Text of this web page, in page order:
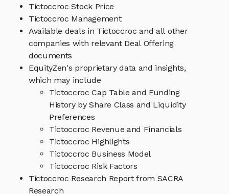
Tictoccroc Stock Price
Tictoccroc Management
Available deals in Tictoccroc and all other
companies with relevant Deal Offering
documents
EquityZen's proprietary data and insights,
which may include
Tictoccroc Cap Table and Funding
History by Share Class and Liquidity
Preferences
Tictoccroc Revenue and Financials
Tictoccroc Highlights
Tictoccroc Business Model
Tictoccroc Risk Factors
Tictoccroc Research Report from SACRA
Research